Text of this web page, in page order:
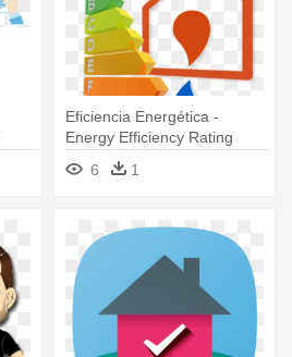
Eficiencia Energética -
Energy Efficiency Rating
6
1